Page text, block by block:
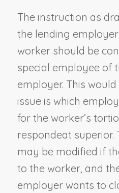
The instruction as
the lending
worker should be
special employee of
employer. This
issue is which
for the worker’s
respondeat superior.
may be modified if
to the worker, and
employer wants to